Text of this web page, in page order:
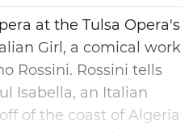
at the Tulsa Opera's
Girl, a comical work
Rossini. Rossini tells
Isabella, an Italian
of the coast of Algeria